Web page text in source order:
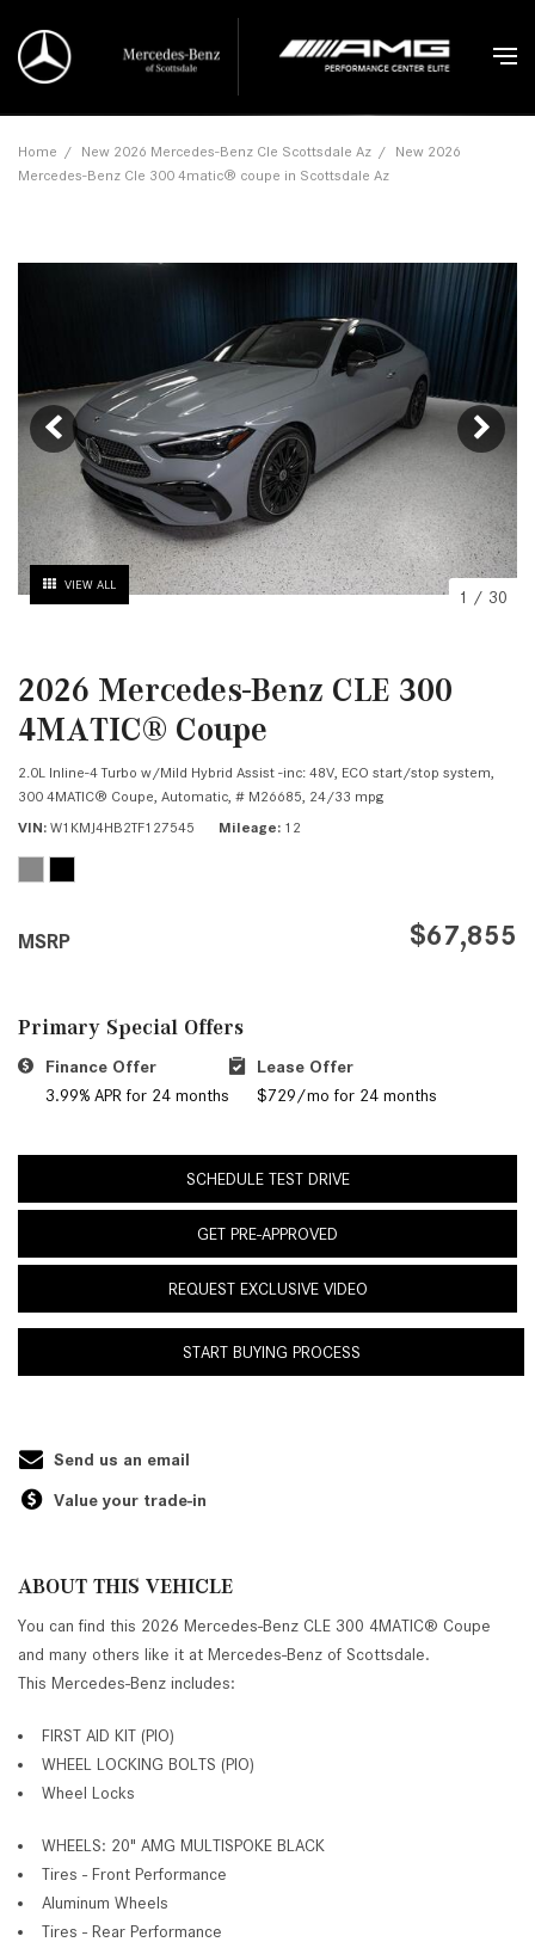
Home / New 2026 Mercedes-Benz Cle Scottsdale Az / New 2026
Mercedes-Benz Cle 300 4matic® coupe in Scottsdale Az
VIEW ALL
1 / 30
2026 Mercedes-Benz CLE 300
4MATIC® Coupe
2.0L Inline-4 Turbo w/Mild Hybrid Assist -inc: 48V, ECO start/stop system,
300 4MATIC® Coupe, Automatic, # M26685, 24/33 mpg
VIN W1KMJ4HB2TF127545 Mileage 12
MSRP $67,855
Primary Special Offers
Finance Offer
3.99% APR for 24 months
Lease Offer
$729/mo for 24 months
SCHEDULE TEST DRIVE
GET PRE-APPROVED
REQUEST EXCLUSIVE VIDEO
START BUYING PROCESS
Send us an email
Value your trade-in
ABOUT THIS VEHICLE
You can find this 2026 Mercedes-Benz CLE 300 4MATIC® Coupe
and many others like it at Mercedes-Benz of Scottsdale.
This Mercedes-Benz includes:
FIRST AID KIT (PIO)
WHEEL LOCKING BOLTS (PIO)
Wheel Locks
WHEELS: 20" AMG MULTISPOKE BLACK
Tires - Front Performance
Aluminum Wheels
Tires - Rear Performance